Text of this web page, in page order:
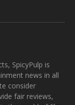
SpicyPulp is
news in all
consider
fair reviews,